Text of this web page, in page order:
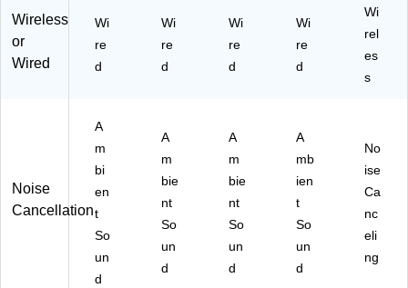
ot
hit
e
1-
02
00
Wireless
or
Wired
Wi
re
d
Wi
re
d
Wi
re
d
Wi
re
d
Wi
rel
es
s
Noise
Cancellation
A
m
bi
en
t
So
un
d
A
m
bie
nt
So
un
d
A
m
bie
nt
So
un
d
A
mb
ien
t
So
un
d
No
ise
Ca
nc
eli
ng